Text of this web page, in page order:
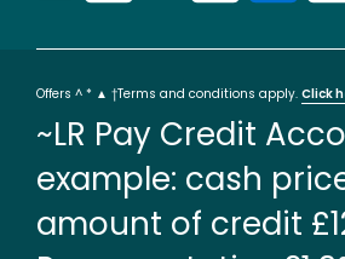
Offers ^ * ▲ †Terms and conditions apply. Click
~LR Pay Credit
example: cash
amount of credit